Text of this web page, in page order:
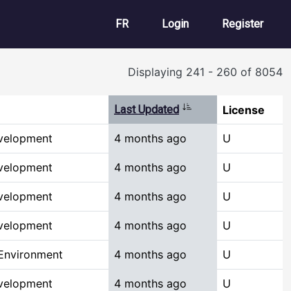
FR User account
Login Register
Displaying 241 - 260 of 8054
Last Updated Sort ascending
License
4 months ago U
4 months ago U
4 months ago U
4 months ago U
4 months ago U
4 months ago U